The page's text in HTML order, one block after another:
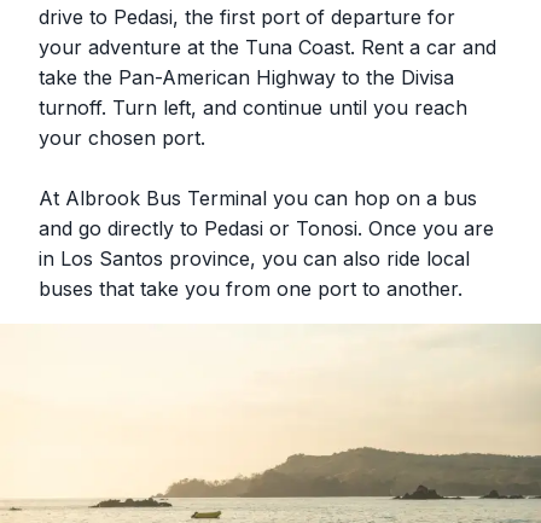
drive to Pedasi, the first port of departure for
your adventure at the Tuna Coast. Rent a car and
take the Pan-American Highway to the Divisa
turnoff. Turn left, and continue until you reach
your chosen port.
At Albrook Bus Terminal you can hop on a bus
and go directly to Pedasi or Tonosi. Once you are
in Los Santos province, you can also ride local
buses that take you from one port to another.